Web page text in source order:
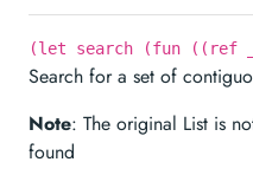
(let search (fun
Search for a set of
Note: The original List is
found